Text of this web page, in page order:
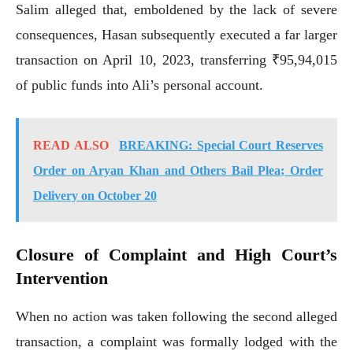
Salim alleged that, emboldened by the lack of severe
consequences, Hasan subsequently executed a far larger
transaction on April 10, 2023, transferring ₹95,94,015
of public funds into Ali’s personal account.
READ ALSO
BREAKING: Special Court Reserves
Order on Aryan Khan and Others Bail Plea; Order
Delivery on October 20
Closure of Complaint and High Court’s
Intervention
When no action was taken following the second alleged
transaction, a complaint was formally lodged with the